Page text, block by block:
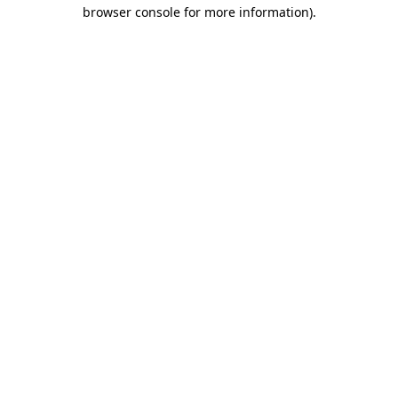
browser console for more information).